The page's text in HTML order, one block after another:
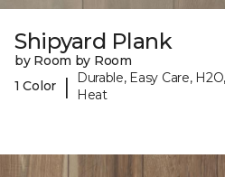
Shipyard Plank
by Room by Room
1 Color
|
Durable, Easy Care,
Heat